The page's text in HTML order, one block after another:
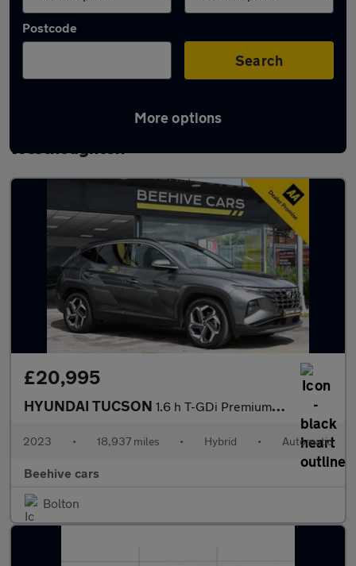
Postcode
Search
More options
Latest used Hyundai Tucson in
Westhoughton
£20,995
HYUNDAI TUCSON 1.6 h T-GDi Premium SUV 5dr Petrol Hybrid Auto Euro 6 (s/s) (230
2023 • 18,937 miles • Hybrid • Automatic
Beehive cars
Bolton